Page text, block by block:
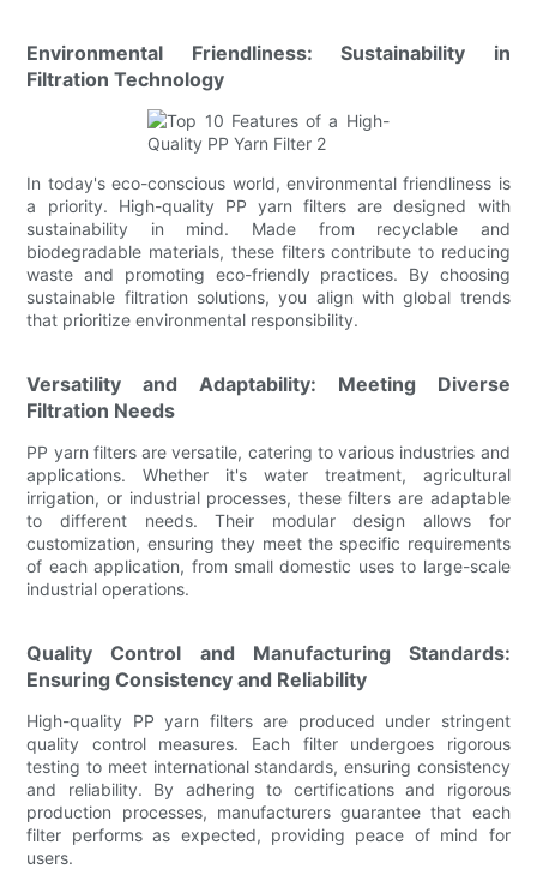
Environmental Friendliness: Sustainability in
Filtration Technology
In today's eco-conscious world, environmental friendliness is
a priority. High-quality PP yarn filters are designed with
sustainability in mind. Made from recyclable and
biodegradable materials, these filters contribute to reducing
waste and promoting eco-friendly practices. By choosing
sustainable filtration solutions, you align with global trends
that prioritize environmental responsibility.
Versatility and Adaptability: Meeting Diverse
Filtration Needs
PP yarn filters are versatile, catering to various industries and
applications. Whether it's water treatment, agricultural
irrigation, or industrial processes, these filters are adaptable
to different needs. Their modular design allows for
customization, ensuring they meet the specific requirements
of each application, from small domestic uses to large-scale
industrial operations.
Quality Control and Manufacturing Standards:
Ensuring Consistency and Reliability
High-quality PP yarn filters are produced under stringent
quality control measures. Each filter undergoes rigorous
testing to meet international standards, ensuring consistency
and reliability. By adhering to certifications and rigorous
production processes, manufacturers guarantee that each
filter performs as expected, providing peace of mind for
users.